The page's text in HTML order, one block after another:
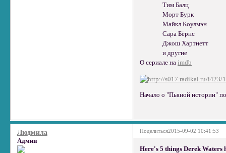
Тим Балц
Морт Бурк
Майкл Коулмэн
Сара Бёрнс
Джош Хартнетт
и другие
О сериале наimdb
Начало о "Пьяной истории"
Поделиться2015-09-02 10:41:53
Людмила
Админ
Here's 5 things Derek